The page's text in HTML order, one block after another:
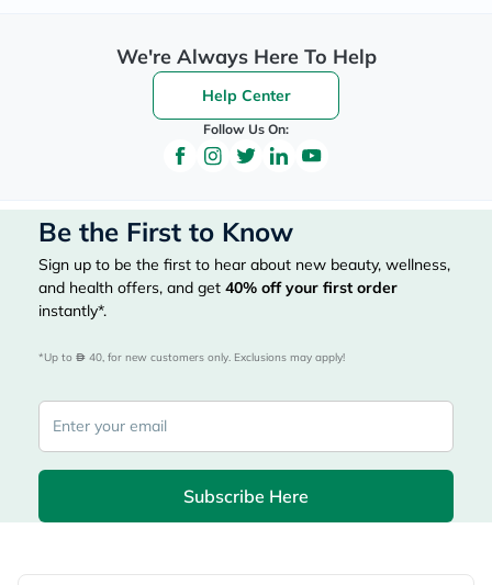
We're Always Here To Help
Help Center
Follow Us On:
Be the First to Know
Sign up to be the first to hear about new beauty, wellness,
and health offers, and get 40% off your first order
instantly*.
*Up to 40, for new customers only. Exclusions may apply!
Subscribe Here